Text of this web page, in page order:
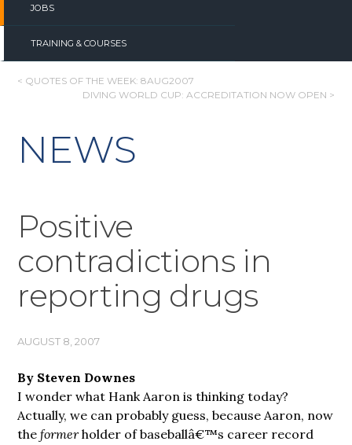
JOBS
TRAINING & COURSES
POST
< QUOTES OF THE WEEK: 8AUG2007
DIVING WORLD CUP: ACCREDITATION NOW OPEN >
NEWS
Positive
contradictions in
reporting drugs
AUGUST 8, 2007
By Steven Downes
I wonder what Hank Aaron is thinking today?
Actually, we can probably guess, because Aaron, now
theformerholder of baseballâ€™s career record